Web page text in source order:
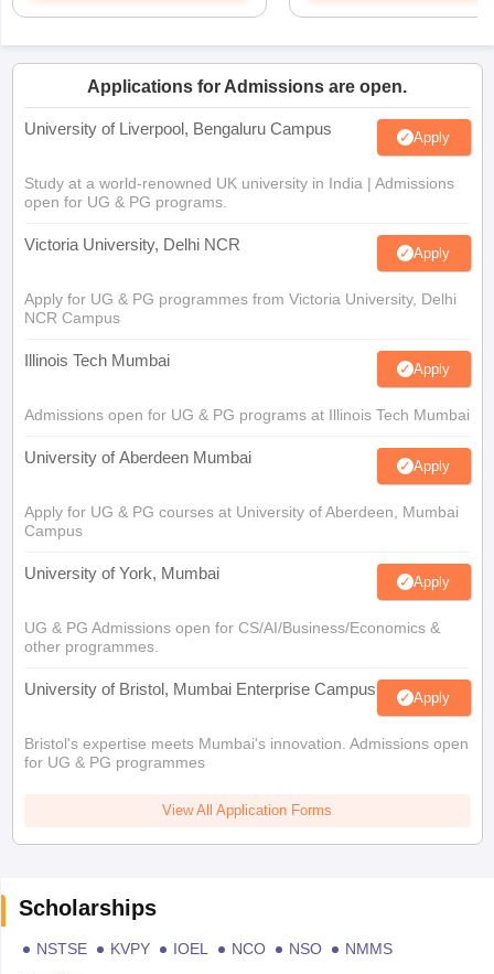
Applications for Admissions are open.
University of Liverpool, Bengaluru Campus Apply
Study at a world-renowned UK university in India | Admissions
open for UG & PG programs.
Victoria University, Delhi NCR Apply
Apply for UG & PG programmes from Victoria University, Delhi
NCR Campus
Illinois Tech Mumbai Apply
Admissions open for UG & PG programs at Illinois Tech Mumbai
University of Aberdeen Mumbai Apply
Apply for UG & PG courses at University of Aberdeen, Mumbai
Campus
University of York, Mumbai Apply
UG & PG Admissions open for CS/AI/Business/Economics &
other programmes.
University of Bristol, Mumbai Enterprise Campus Apply
Bristol's expertise meets Mumbai's innovation. Admissions open
for UG & PG programmes
View All Application Forms
Scholarships
NSTSE KVPY IOEL NCO NSO
NMMS